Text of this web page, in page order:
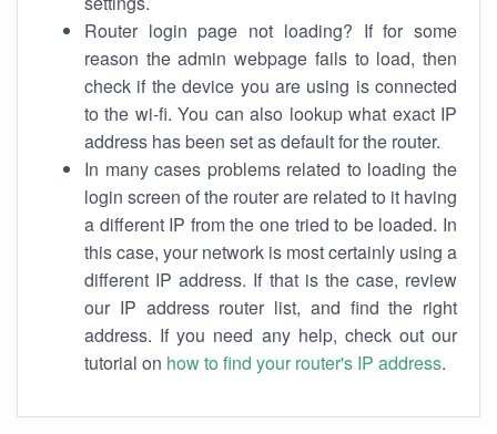
Router login page not loading? If for some
reason the admin webpage fails to load, then
check if the device you are using is connected
to the wi-fi. You can also lookup what exact IP
address has been set as default for the router.
In many cases problems related to loading the
login screen of the router are related to it having
a different IP from the one tried to be loaded. In
this case, your network is most certainly using a
different IP address. If that is the case, review
our IP address router list, and find the right
address. If you need any help, check out our
tutorial on how to find your router's IP address.